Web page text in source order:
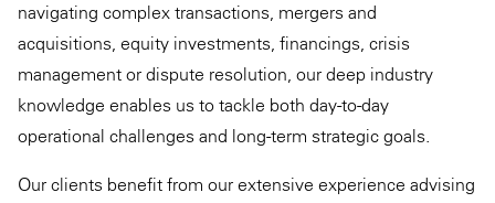
navigating complex transactions, mergers and
acquisitions, equity investments, financings, crisis
management or dispute resolution, our deep industry
knowledge enables us to tackle both day-to-day
operational challenges and long-term strategic goals.
Our clients benefit from our extensive experience advising